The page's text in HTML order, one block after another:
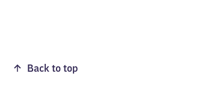
Back to top